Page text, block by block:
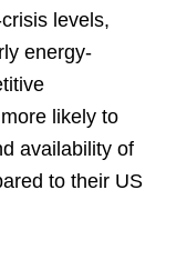
levels,
energy-
likely to
availability of
to their US